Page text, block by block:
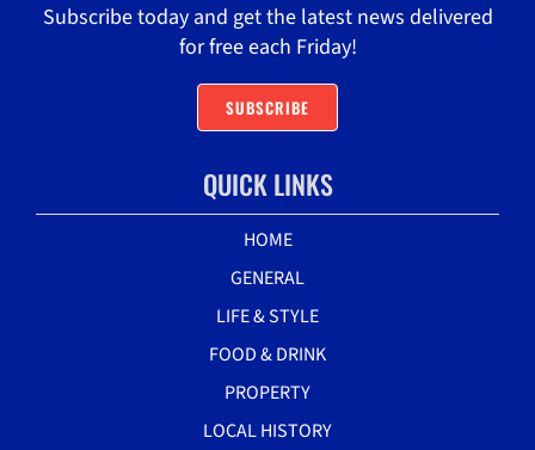
Subscribe today and get the latest news delivered
for free each Friday!
SUBSCRIBE
QUICK LINKS
HOME
GENERAL
LIFE & STYLE
FOOD & DRINK
PROPERTY
LOCAL HISTORY